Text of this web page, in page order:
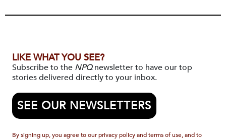
LIKE WHAT YOU SEE?
Subscribe to the NPQnewsletter to have our top
stories delivered directly to your inbox.
SEE OUR NEWSLETTERS
By signing up, you agree to our privacy policy and terms of use, and to